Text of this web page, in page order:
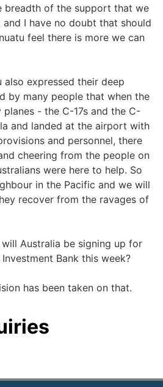
breadth of the support that we
I have no doubt that should
feel there is more we can
also expressed their deep
by many people that when the
- the C-17s and the C-
and landed at the airport with
and personnel, there
cheering from the people on
were here to help. So
in the Pacific and we will
recover from the ravages of
will Australia be signing up for
Bank this week?
has been taken on that.